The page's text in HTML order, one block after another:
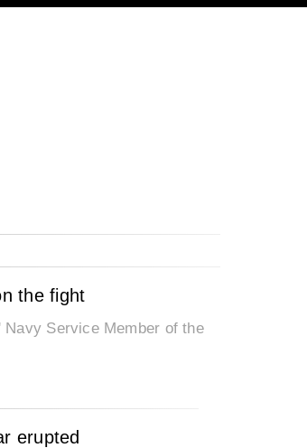
the fight
Service Member of the
erupted